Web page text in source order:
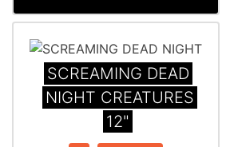
SCREAMING DEAD
NIGHT CREATURES
12"